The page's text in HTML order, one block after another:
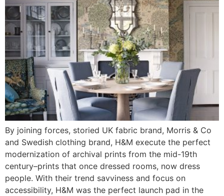
By joining forces, storied UK fabric brand, Morris & Co
and Swedish clothing brand, H&M execute the perfect
modernization of archival prints from the mid-19th
century–prints that once dressed rooms, now dress
people. With their trend savviness and focus on
accessibility, H&M was the perfect launch pad in the